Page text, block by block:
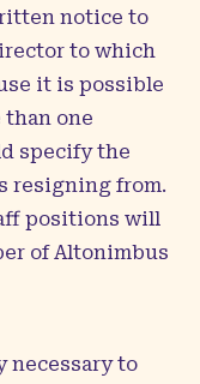
notice to
to which
it is possible
than one
specify the
resigning from.
positions will
of Altonimbus
necessary to